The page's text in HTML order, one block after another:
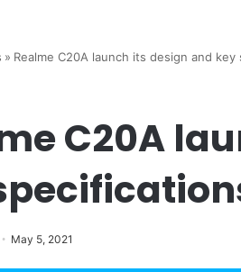
» Realme C20A launch its design and
C20A
May 5, 2021